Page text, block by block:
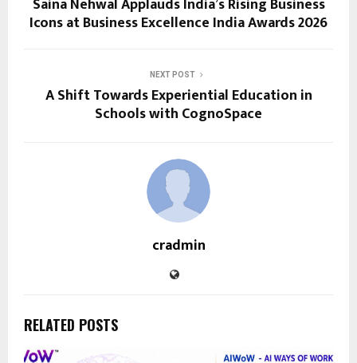
Saina Nehwal Applauds India’s Rising Business
Icons at Business Excellence India Awards 2026
NEXT POST
A Shift Towards Experiential Education in
Schools with CognoSpace
cradmin
RELATED POSTS